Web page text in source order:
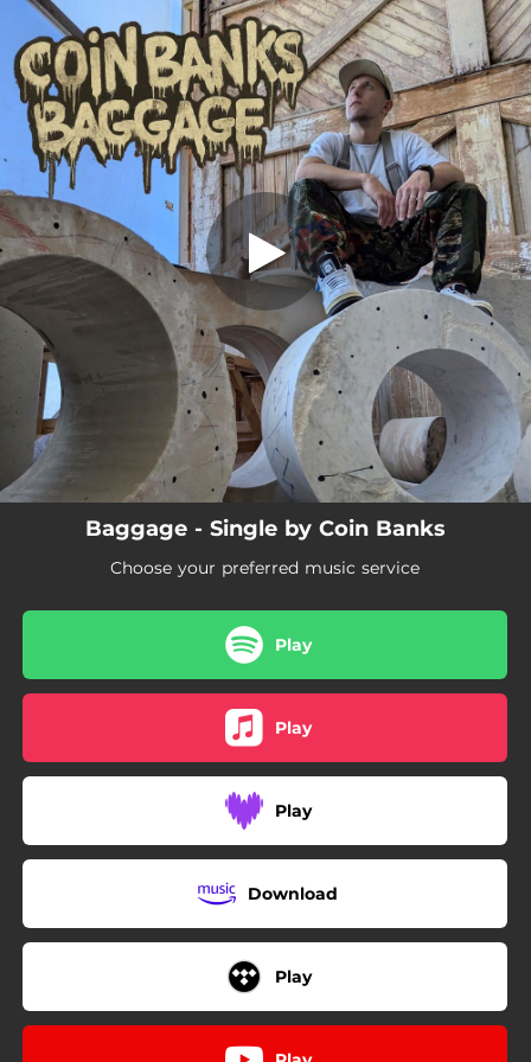
You're all set!
Baggage - Single by Coin Banks
Choose your preferred music service
Play
Play
Play
Download
Play